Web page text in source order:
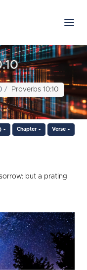
Proverbs 10:10
Chapter Verse
but a prating